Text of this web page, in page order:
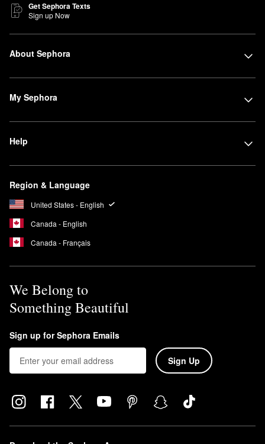
Get Sephora Texts
Sign up Now
About Sephora
My Sephora
Help
Region & Language
United States - English
Canada - English
Canada - Français
We Belong to
Something Beautiful
Sign up for Sephora Emails
Sign Up